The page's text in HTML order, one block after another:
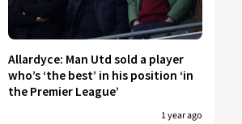
Allardyce: Man Utd sold a player
who’s ‘the best’ in his position ‘in
the Premier League’
1 year ago